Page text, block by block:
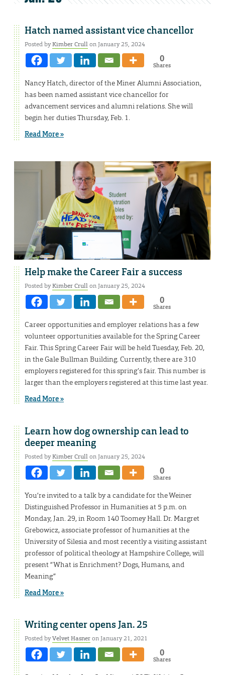
Hatch named assistant vice chancellor
Posted byKimber Crullon January 25, 2024
0
Shares
Nancy Hatch, director of the Miner Alumni Association,
has been named assistant vice chancellor for
advancement services and alumni relations. She will
begin her duties Thursday, Feb. 1.
Read More »
Help make the Career Fair a success
Posted byKimber Crullon January 25, 2024
0
Shares
Career opportunities and employer relations has a few
volunteer opportunities available for the Spring Career
Fair. This Spring Career Fair will be held Tuesday, Feb. 20,
in the Gale Bullman Building. Currently, there are 310
employers registered for this spring’s fair. This number is
larger than the employers registered at this time last year.
Read More »
Learn how dog ownership can lead to
deeper meaning
Posted byKimber Crullon January 25, 2024
0
Shares
You’re invited to a talk by a candidate for the Weiner
Distinguished Professor in Humanities at 5 p.m. on
Monday, Jan. 29, in Room 140 Toomey Hall. Dr. Margret
Grebowicz, associate professor of humanities at the
University of Silesia and most recently a visiting assistant
professor of political theology at Hampshire College, will
present “What is Enrichment? Dogs, Humans, and
Meaning”
Read More »
Writing center opens Jan. 25
Posted byVelvet Hasneron January 21, 2021
0
Shares